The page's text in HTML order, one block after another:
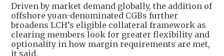
Driven by market demand globally, the addition of
offshore yuan-denominated CGBs further
broadens LCH’s eligible collateral framework as
clearing members look for greater flexibility and
optionality in how margin requirements are met,
it said.